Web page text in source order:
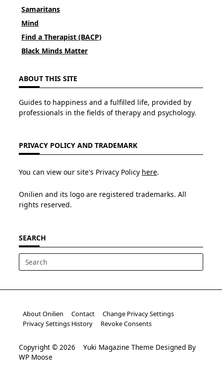
Samaritans
Mind
Find a Therapist (BACP)
Black Minds Matter
ABOUT THIS SITE
Guides to happiness and a fulfilled life, provided by
professionals in the fields of therapy and psychology.
PRIVACY POLICY AND TRADEMARK
You can view our site's Privacy Policy here.
Onilien and its logo are registered trademarks. All
rights reserved.
SEARCH
Search
About Onilien Contact
Change Privacy Settings
Privacy Settings History
Revoke Consents
Copyright © 2026 Yuki Magazine Theme Designed By
WP Moose